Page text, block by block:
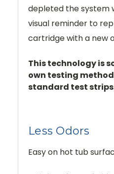
depleted the system
visual reminder to
cartridge with a new
This technology is
own testing
standard test
Less Odors
Easy on hot tub